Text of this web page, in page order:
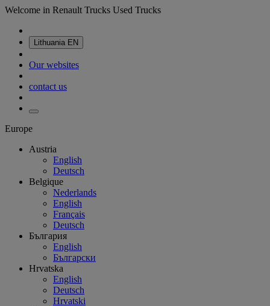
Welcome in Renault Trucks Used Trucks
Lithuania EN
Our websites
contact us
Europe
Austria
English
Deutsch
Belgique
Nederlands
English
Français
Deutsch
България
English
Български
Hrvatska
English
Deutsch
Hrvatski